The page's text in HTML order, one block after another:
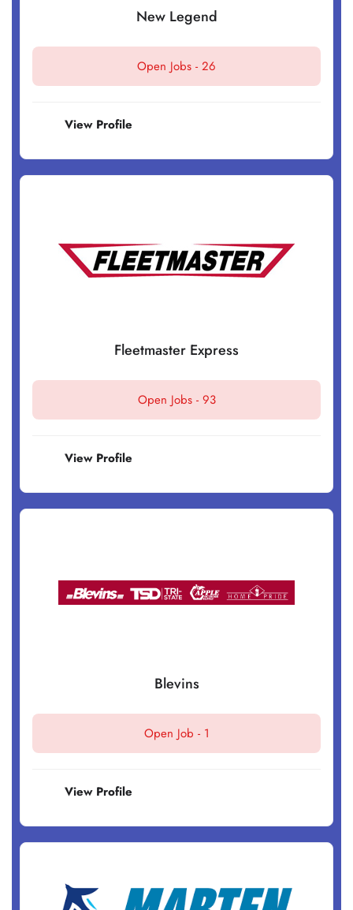
New Legend
Open Jobs - 26
View Profile
Fleetmaster Express
Open Jobs - 93
View Profile
Blevins
Open Job - 1
View Profile